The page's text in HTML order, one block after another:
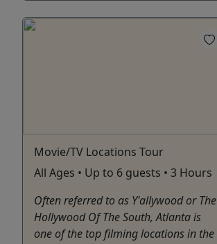
Movie/TV Locations Tour
All Ages • Up to 6 guests • 3 Hours
Often referred to as Y'allywood or The
Hollywood Of The South, Atlanta is
one of the top filming locations in the